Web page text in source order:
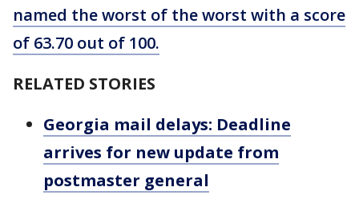
named the worst of the worst with a score
of 63.70 out of 100.
RELATED STORIES
Georgia mail delays: Deadline
arrives for new update from
postmaster general